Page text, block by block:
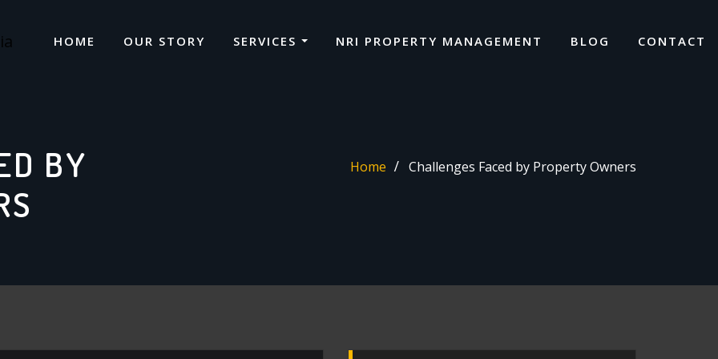
HOME OUR STORY SERVICES NRI PROPERTY MANAGEMENT BLOG CONTACT
BY
Home Challenges Faced by Property Owners